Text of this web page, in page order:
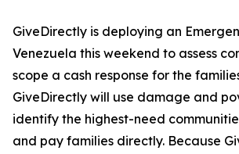
GiveDirectly is deploying an
Venezuela this weekend to assess
scope a cash response for the
GiveDirectly will use damage and
identify the highest-need
and pay families directly. Because